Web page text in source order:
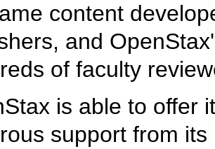
content
and
of faculty
is able to offer
support from